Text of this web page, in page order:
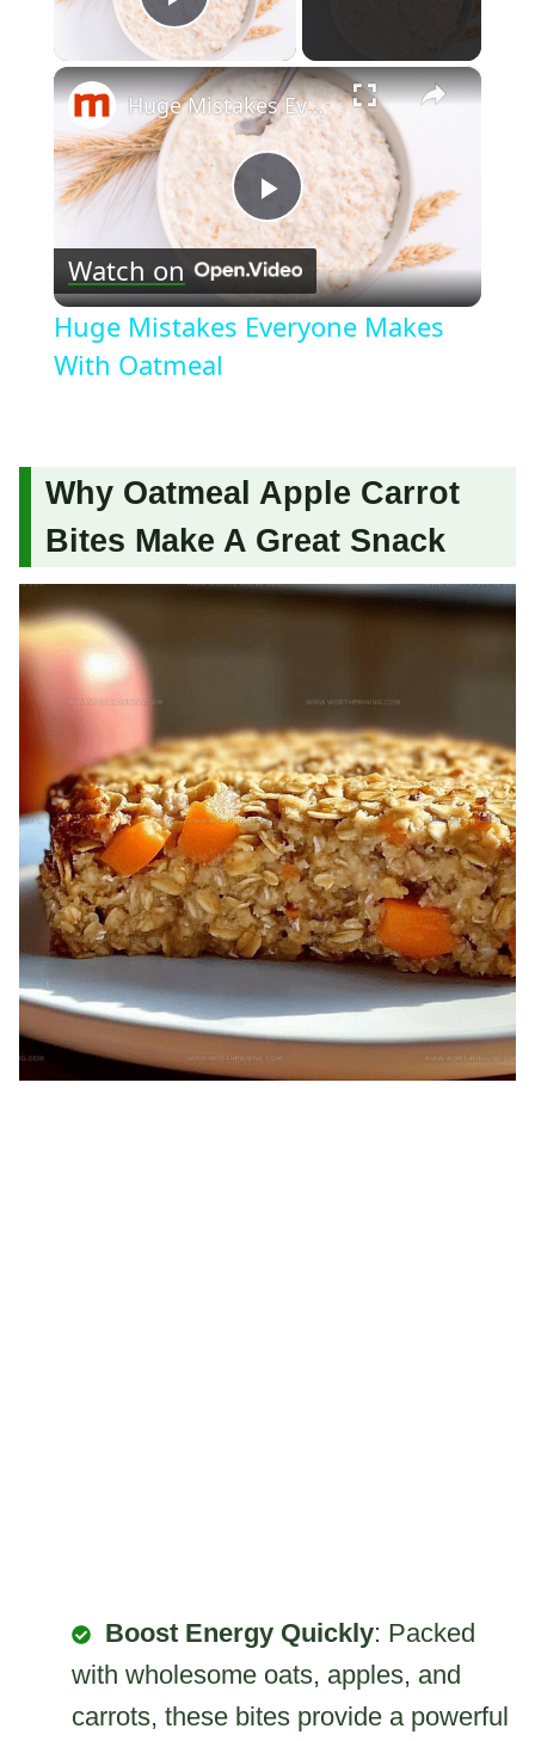
Play Video
×
Play
Video
Huge Mistakes Everyone Makes With Oatmeal
Watch on
Huge Mistakes Everyone Makes
With Oatmeal
Why Oatmeal Apple Carrot
Bites Make A Great Snack
Boost Energy Quickly: Packed
with wholesome oats, apples, and
carrots, these bites provide a powerful